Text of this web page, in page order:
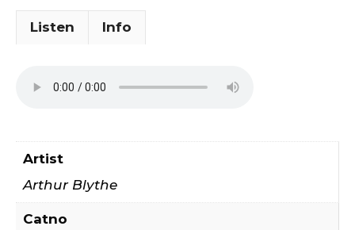
Listen Info
Artist
Arthur Blythe
Catno